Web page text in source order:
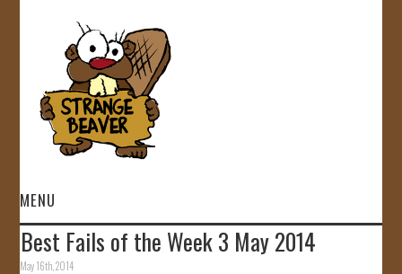
MENU
HOME
Best Fails of the Week 3 May 2014
May 16th, 2014